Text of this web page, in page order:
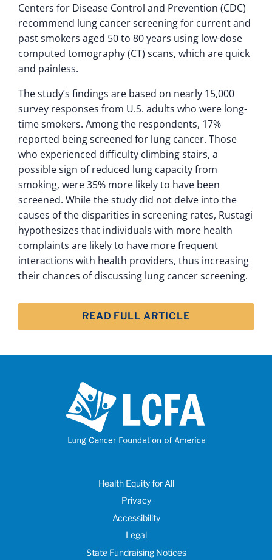
Centers for Disease Control and Prevention (CDC)
recommend lung cancer screening for current and
past smokers aged 50 to 80 years using low-dose
computed tomography (CT) scans, which are quick
and painless.
The study’s findings are based on nearly 15,000
survey responses from U.S. adults who were long-
time smokers. Among the respondents, 17%
reported being screened for lung cancer. Those
who experienced difficulty climbing stairs, a
possible sign of reduced lung capacity from
smoking, were 35% more likely to have been
screened. While the study did not delve into the
causes of the disparities in screening rates, Rustagi
hypothesizes that individuals with more health
complaints are likely to have more frequent
interactions with health providers, thus increasing
their chances of discussing lung cancer screening.
READ FULL ARTICLE
Health Equity for All
Privacy
Accessibility
Legal
State Fundraising Notices